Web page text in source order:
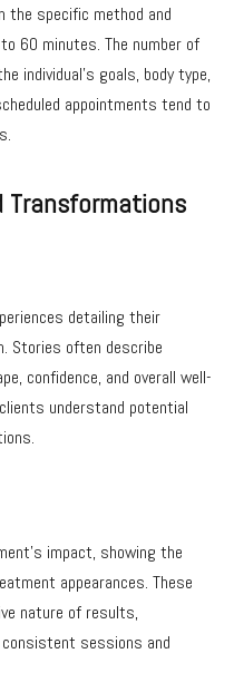
the specific method and
60 minutes. The number of
individual’s goals, body type,
appointments tend to
Transformations
detailing their
Stories often describe
confidence, and overall well-
understand potential
impact, showing the
appearances. These
nature of results,
sessions and